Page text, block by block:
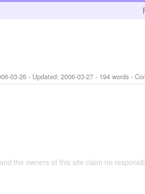
03-26 - Updated:2006-03-27 - 194 words -
the owners of this site claim no